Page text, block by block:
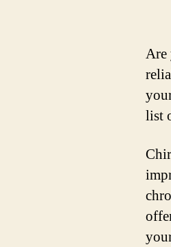
Are
list